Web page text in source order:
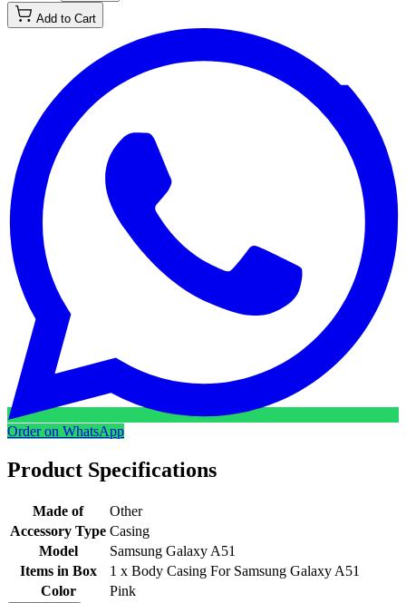
Add to Cart
Order on WhatsApp
Product Specifications
Made of
Other
Accessory Type Casing
Model
Samsung Galaxy A51
Items in Box
1 x Body Casing For Samsung Galaxy A51
Color
Pink